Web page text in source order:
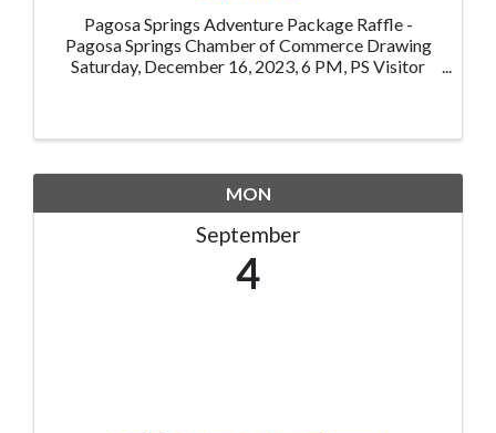
Pagosa Springs Adventure Package Raffle -
Pagosa Springs Chamber of Commerce Drawing
Saturday, December 16, 2023, 6 PM, PS Visitor
MON
September
4